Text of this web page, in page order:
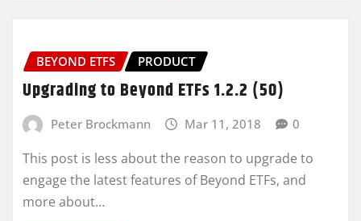
BEYOND ETFS PRODUCT
Upgrading to Beyond ETFs 1.2.2 (50)
Peter Brockmann Mar 11, 2018 0
This post is less about the reason to upgrade to
engage the latest features of Beyond ETFs, and
more about…